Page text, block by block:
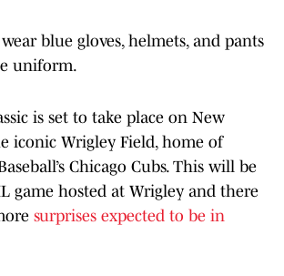
blue gloves, helmets, and pants
uniform.
is set to take place on New
iconic Wrigley Field, home of
Chicago Cubs. This will be
game hosted at Wrigley and there
surprises expected to be in